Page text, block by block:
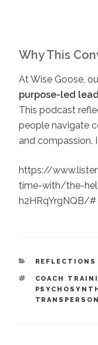
Why This
At Wise Goose,
purpose-led
This podcast
people navigate
and compassion.
https://
time-with/the-
h2HRqYrgNQB/#
CATEGORIES
TAGS
COACH